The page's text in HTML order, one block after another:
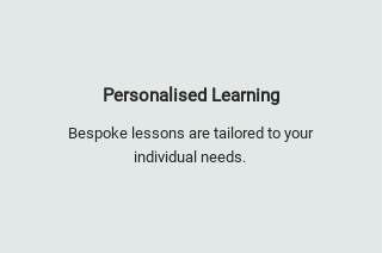
Personalised Learning
Bespoke lessons are tailored to your
individual needs.